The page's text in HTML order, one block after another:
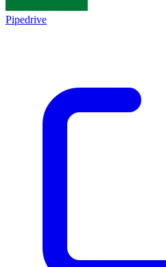
Pipedrive